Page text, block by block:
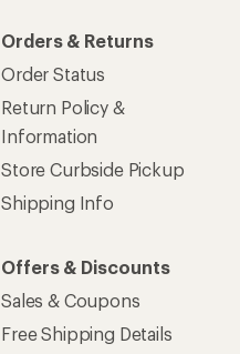
Orders & Returns
Order Status
Return Policy &
Information
Store Curbside Pickup
Shipping Info
Offers & Discounts
Sales & Coupons
Free Shipping Details